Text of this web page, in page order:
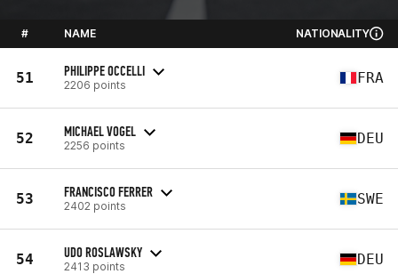
# NAME NATIONALITY
51 PHILIPPE OCCELLI
2206 points FRA
52 MICHAEL VOGEL
2256 points DEU
53 FRANCISCO FERRER
2402 points SWE
54 UDO ROSLAWSKY
2413 points DEU